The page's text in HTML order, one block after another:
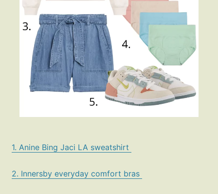
1. Anine Bing Jaci LA sweatshirt
2. Innersby everyday comfort bras